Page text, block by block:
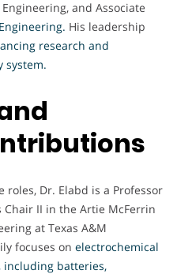
and Associate
. His leadership
research and
system.
Dr. Elabd is a Professor
Chair II in the Artie McFerrin
at Texas A&M
focuses on electrochemical
including batteries,